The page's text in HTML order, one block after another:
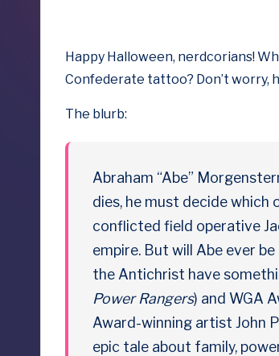
D
Happy Halloween, nerdcorians!
Confederate tattoo? Don’t worry,
The blurb:
Abraham “Abe”
dies, he must decide
conflicted field operative
empire. But will Abe ever
the Antichrist have
Power Rangers) and WGA
Award-winning artist John
epic tale about family,